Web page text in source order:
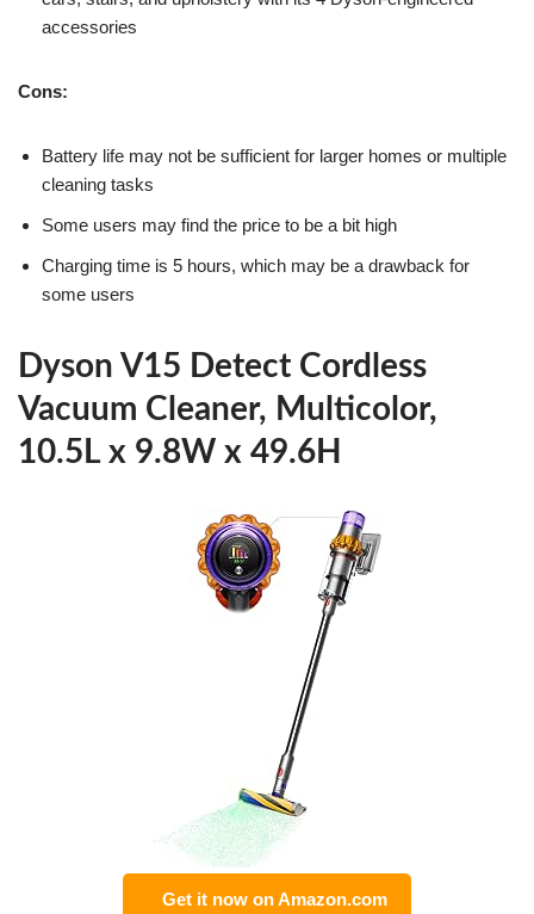
accessories
Cons:
Battery life may not be sufficient for larger homes or multiple
cleaning tasks
Some users may find the price to be a bit high
Charging time is 5 hours, which may be a drawback for
some users
Dyson V15 Detect Cordless
Vacuum Cleaner, Multicolor,
10.5L x 9.8W x 49.6H
Get it now on Amazon.com